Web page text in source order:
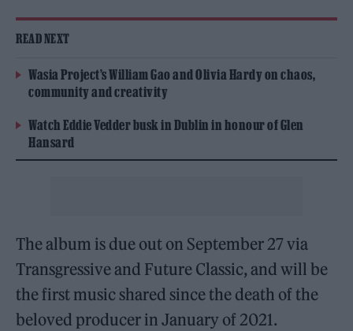
READ NEXT
Wasia Project’s William Gao and Olivia Hardy on chaos,
community and creativity
Watch Eddie Vedder busk in Dublin in honour of Glen
Hansard
The album is due out on September 27 via
Transgressive and Future Classic, and will be
the first music shared since the death of the
beloved producer in January of 2021.